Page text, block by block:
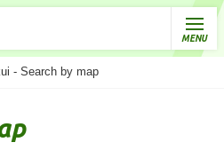
- Search by map